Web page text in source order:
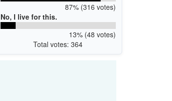
87% (316 votes)
No, I live for this.
13% (48 votes)
Total votes: 364